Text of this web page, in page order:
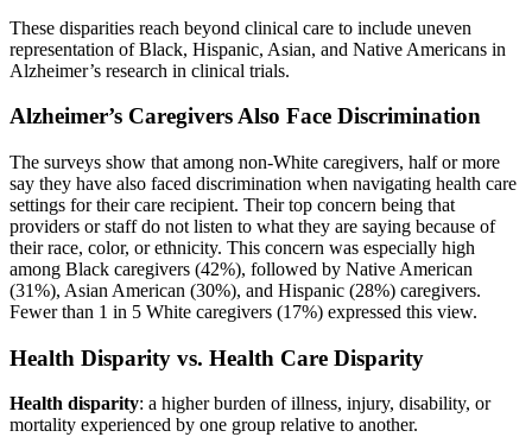
These disparities reach beyond clinical care to include uneven
representation of Black, Hispanic, Asian, and Native Americans in
Alzheimer’s research in clinical trials.
Alzheimer’s Caregivers Also Face Discrimination
The surveys show that among non-White caregivers, half or more
say they have also faced discrimination when navigating health care
settings for their care recipient. Their top concern being that
providers or staff do not listen to what they are saying because of
their race, color, or ethnicity. This concern was especially high
among Black caregivers (42%), followed by Native American
(31%), Asian American (30%), and Hispanic (28%) caregivers.
Fewer than 1 in 5 White caregivers (17%) expressed this view.
Health Disparity vs. Health Care Disparity
Health disparity: a higher burden of illness, injury, disability, or
mortality experienced by one group relative to another.